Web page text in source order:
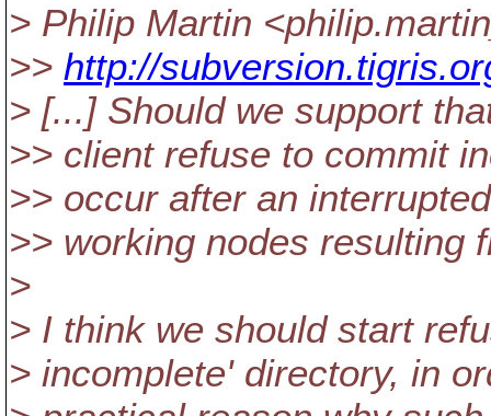
> Philip Martin
>> http://
> [...] Should we support
>> client refuse to commit
>> occur after an
>> working nodes resulting
>
> I think we should start
> incomplete' directory, in